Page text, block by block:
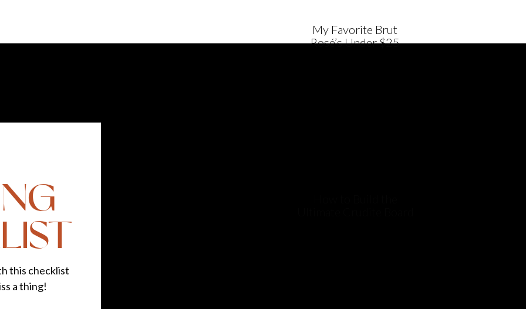
My Favorite Brut
Rosé’s Under $25
this checklist
a thing!